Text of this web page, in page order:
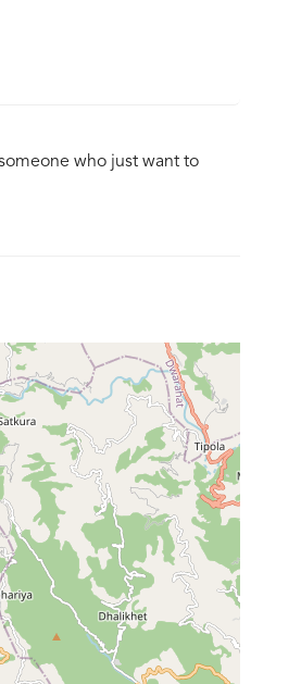
who just want to